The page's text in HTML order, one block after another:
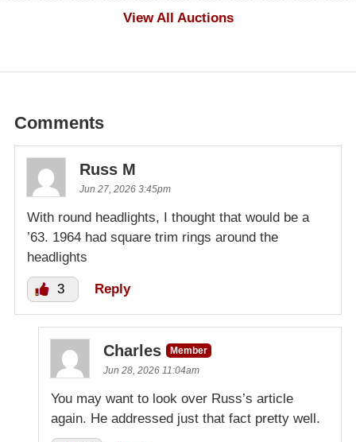
View All Auctions
Comments
Russ M
Jun 27, 2026 3:45pm
With round headlights, I thought that would be a
’63. 1964 had square trim rings around the
headlights
3 Reply
Charles
Member
Jun 28, 2026 11:04am
You may want to look over Russ’s article
again. He addressed just that fact pretty well.